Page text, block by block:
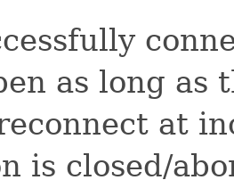
as long as
at
is closed/